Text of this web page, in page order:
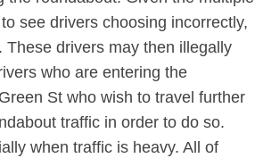
see drivers choosing incorrectly,
drivers may then illegally
who are entering the
St who wish to travel further
traffic in order to do so.
when traffic is heavy. All of